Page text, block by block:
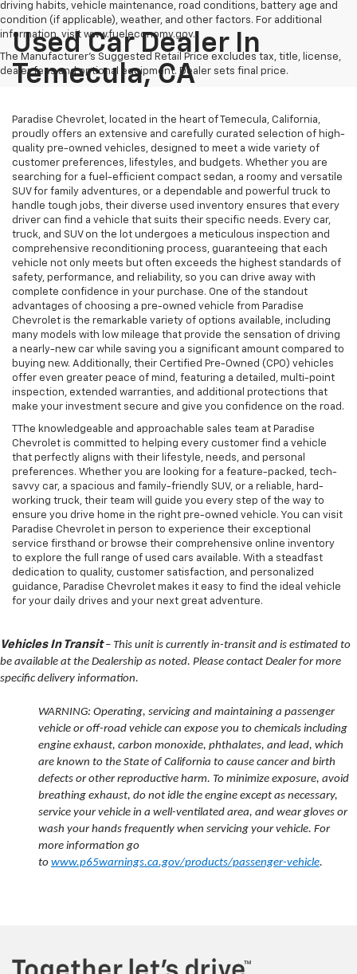
driving habits, vehicle maintenance, road conditions, battery age and
condition (if applicable), weather, and other factors. For additional
information, visit www.fueleconomy.gov.
The Manufacturer's Suggested Retail Price excludes tax, title, license,
dealer fees and optional equipment. Dealer sets final price.
Used Car Dealer In
Temecula, CA
Paradise Chevrolet, located in the heart of Temecula, California,
proudly offers an extensive and carefully curated selection of high-
quality pre-owned vehicles, designed to meet a wide variety of
customer preferences, lifestyles, and budgets. Whether you are
searching for a fuel-efficient compact sedan, a roomy and versatile
SUV for family adventures, or a dependable and powerful truck to
handle tough jobs, their diverse used inventory ensures that every
driver can find a vehicle that suits their specific needs. Every car,
truck, and SUV on the lot undergoes a meticulous inspection and
comprehensive reconditioning process, guaranteeing that each
vehicle not only meets but often exceeds the highest standards of
safety, performance, and reliability, so you can drive away with
complete confidence in your purchase. One of the standout
advantages of choosing a pre-owned vehicle from Paradise
Chevrolet is the remarkable variety of options available, including
many models with low mileage that provide the sensation of driving
a nearly-new car while saving you a significant amount compared to
buying new. Additionally, their Certified Pre-Owned (CPO) vehicles
offer even greater peace of mind, featuring a detailed, multi-point
inspection, extended warranties, and additional protections that
make your investment secure and give you confidence on the road.
TThe knowledgeable and approachable sales team at Paradise
Chevrolet is committed to helping every customer find a vehicle
that perfectly aligns with their lifestyle, needs, and personal
preferences. Whether you are looking for a feature-packed, tech-
savvy car, a spacious and family-friendly SUV, or a reliable, hard-
working truck, their team will guide you every step of the way to
ensure you drive home in the right pre-owned vehicle. You can visit
Paradise Chevrolet in person to experience their exceptional
service firsthand or browse their comprehensive online inventory
to explore the full range of used cars available. With a steadfast
dedication to quality, customer satisfaction, and personalized
guidance, Paradise Chevrolet makes it easy to find the ideal vehicle
for your daily drives and your next great adventure.
Vehicles In Transit– This unit is currently in-transit and is estimated to
be available at the Dealership as noted. Please contact Dealer for more
specific delivery information.
WARNING: Operating, servicing and maintaining a passenger
vehicle or off-road vehicle can expose you to chemicals including
engine exhaust, carbon monoxide, phthalates, and lead, which
are known to the State of California to cause cancer and birth
defects or other reproductive harm. To minimize exposure, avoid
breathing exhaust, do not idle the engine except as necessary,
service your vehicle in a well-ventilated area, and wear gloves or
wash your hands frequently when servicing your vehicle. For
more information go
to www.p65warnings.ca.gov/products/passenger-vehicle.